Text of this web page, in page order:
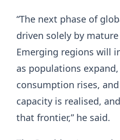
“The next phase of
driven solely by
Emerging regions will
as populations
consumption rises,
capacity is realised,
that frontier,” he said.